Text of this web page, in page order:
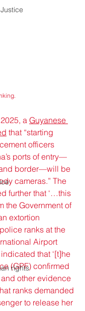
rights
a Guyanese
that “starting
officers
ports of entry—
border—will be
cameras.” The
further that ‘…this
the Government of
extortion
ranks at the
Airport
that ‘[t]he
(GPF) confirmed
other evidence
ranks demanded
to release her